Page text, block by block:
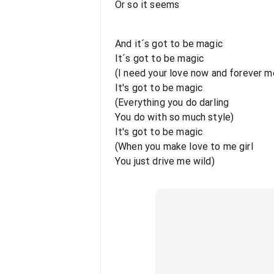
Or so it seems
And it´s got to be magic
It´s got to be magic
(I need your love now and forever
It's got to be magic
(Everything you do darling
You do with so much style)
It's got to be magic
(When you make love to me girl
You just drive me wild)